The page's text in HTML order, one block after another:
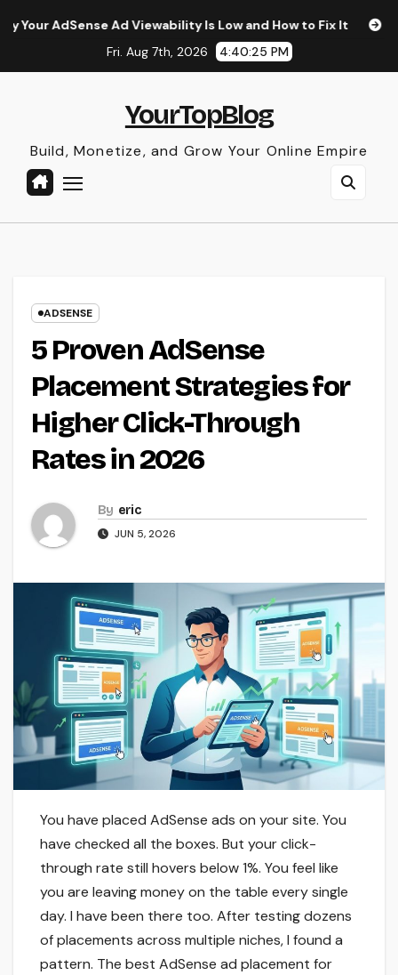
Ad Viewability Is Low and How to Fix It
The Surprising
Fri. Aug 7th, 2026
4:40:26 PM
YourTopBlog
Build, Monetize, and Grow Your Online Empire
ADSENSE
5 Proven AdSense
Placement Strategies for
Higher Click-Through
Rates in 2026
By eric
JUN 5, 2026
You have placed AdSense ads on your site. You
have checked all the boxes. But your click-
through rate still hovers below 1%. You feel like
you are leaving money on the table every single
day. I have been there too. After testing dozens
of placements across multiple niches, I found a
pattern. The best AdSense ad placement for